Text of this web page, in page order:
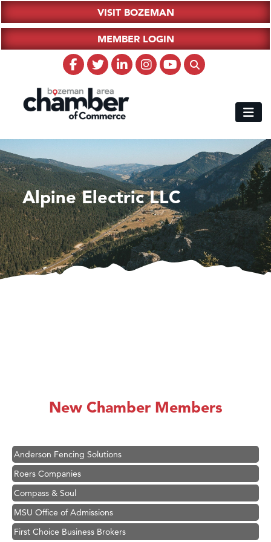
VISIT BOZEMAN
MEMBER LOGIN
Alpine Electric LLC
New Chamber Members
Zephyr Fitness Club
Anderson Fencing Solutions
Roers Companies
Compass & Soul
MSU Office of Admissions
First Choice Business Brokers